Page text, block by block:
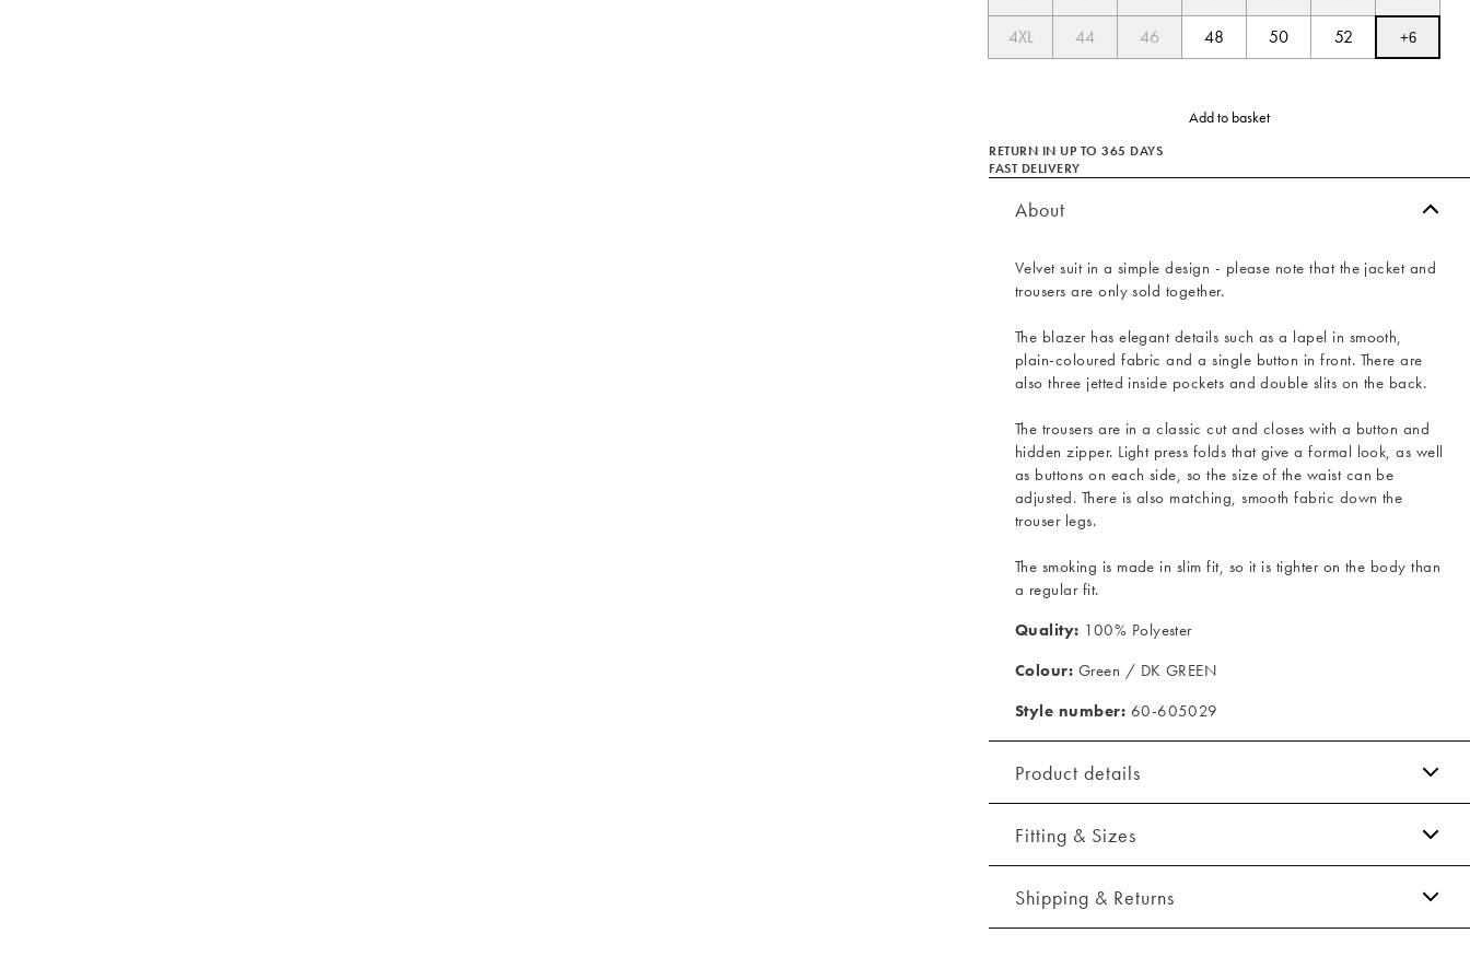
4XL
44 46 48 50 52 +6
Add to basket
RETURN IN UP TO 365 DAYS
FAST DELIVERY
About
Velvet suit in a simple design - please note that the jacket and
trousers are only sold together.
The blazer has elegant details such as a lapel in smooth,
plain-coloured fabric and a single button in front. There are
also three jetted inside pockets and double slits on the back.
The trousers are in a classic cut and closes with a button and
hidden zipper. Light press folds that give a formal look, as well
as buttons on each side, so the size of the waist can be
adjusted. There is also matching, smooth fabric down the
trouser legs.
The smoking is made in slim fit, so it is tighter on the body than
a regular fit.
Quality: 100% Polyester
Colour: Green / DK GREEN
Style number: 60-605029
Product details
The jacket has double vents.
The trousers have two jetted back pockets with buttons.
There are two pockets on the side of the trousers.
Lined jacket, which gives extra flexibility.
Fitting & Sizes
Fit:Slim fit
Tight fit that accentuates the body
Shipping & Returns